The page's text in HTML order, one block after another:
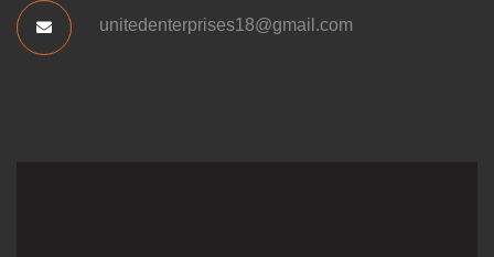
unitedenterprises18@gmail.com